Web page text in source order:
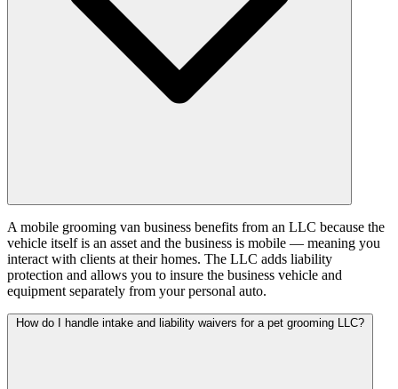
A mobile grooming van business benefits from an LLC because the
vehicle itself is an asset and the business is mobile — meaning you
interact with clients at their homes. The LLC adds liability
protection and allows you to insure the business vehicle and
equipment separately from your personal auto.
How do I handle intake and liability waivers for a pet grooming LLC?